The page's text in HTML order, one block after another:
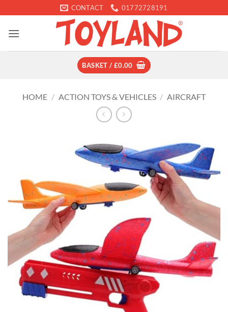
to
content
CONTACT 01772728191
BASKET / £0.00
HOME / ACTION TOYS & VEHICLES / AIRCRAFT